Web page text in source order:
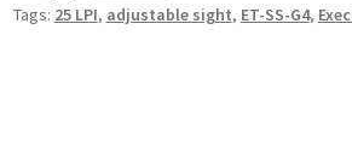
Tags: 25 LPI, adjustable sight, ET-SS-G4,